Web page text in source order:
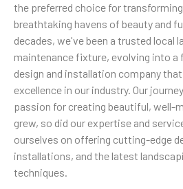
the preferred choice for
breathtaking havens of beauty and
decades, we've been a trusted local
maintenance fixture, evolving into a
design and installation company
excellence in our industry. Our
passion for creating beautiful, well-
grew, so did our expertise and
ourselves on offering cutting-edge
installations, and the latest
techniques.